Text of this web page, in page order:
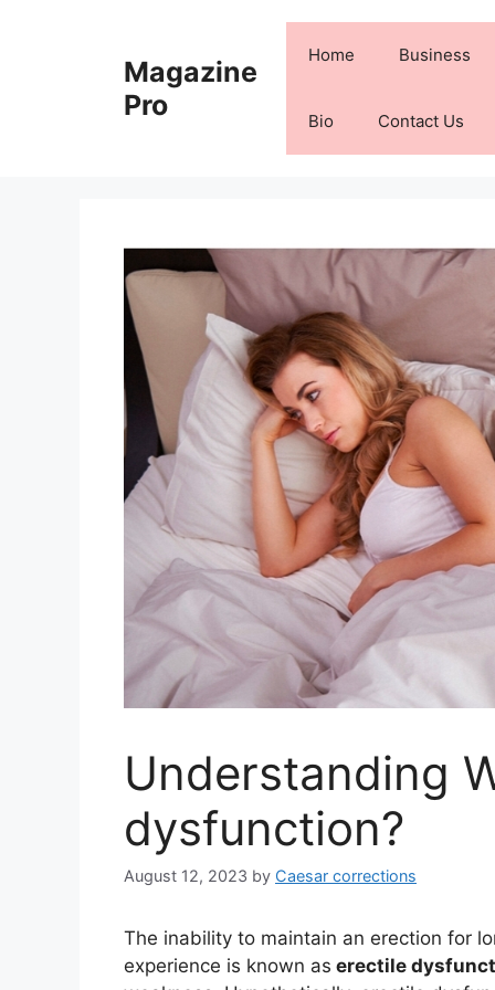
Magazine
Pro
Home Business
Bio Contact Us
Understanding
dysfunction?
August 12, 2023 by Caesar corrections
The inability to maintain an erection for
experience is known as erectile